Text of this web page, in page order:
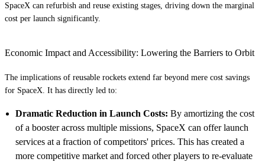
SpaceX can refurbish and reuse existing stages, driving down the marginal
cost per launch significantly.
Economic Impact and Accessibility: Lowering the Barriers to Orbit
The implications of reusable rockets extend far beyond mere cost savings
for SpaceX. It has directly led to:
Dramatic Reduction in Launch Costs: By amortizing the cost
of a booster across multiple missions, SpaceX can offer launch
services at a fraction of competitors' prices. This has created a
more competitive market and forced other players to re-evaluate